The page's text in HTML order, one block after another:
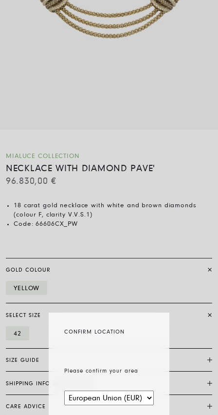
CONFIRM LOCATION
Please confirm your area
MIALUCE COLLECTION
NECKLACE WITH DIAMOND PAVE'
96.830,00 €
18 carat gold necklace with white and brown diamonds
(colour F, clarity V.V.S.1)
Code:66606CX_PW
GOLD COLOUR
YELLOW
SELECT SIZE
42
SIZE GUIDE
How one wears jewellery is based on personal style, taste and
comfort. Although of course all FOPE jewellery is especially
comfortable, the fit can vary depending on the individual design. For
this reason, if it is not possible to try it on in the store, we suggest
SHIPPING INFO AND RETURNS
Shipping is free with FedEx and delivery is expected 7 to 20 days
CARE ADVICE